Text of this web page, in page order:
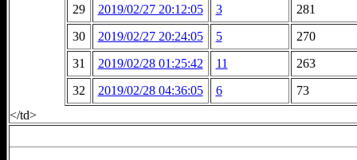
29
2019/02/27 20:12:05 3
281
30
2019/02/27 20:24:05 5
270
31
2019/02/28 01:25:42 11
263
32
2019/02/28 04:36:05 6
73
</td>